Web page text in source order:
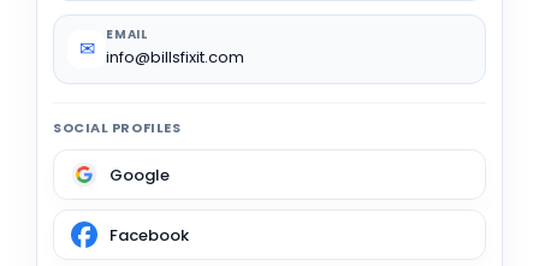
✉
EMAIL
info@billsfixit.com
SOCIAL PROFILES
Google
Facebook